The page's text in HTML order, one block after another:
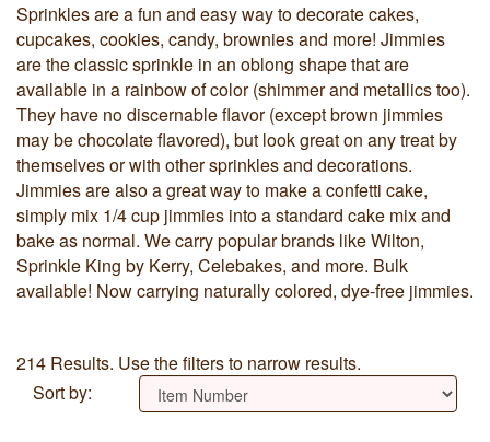
Sprinkles are a fun and easy way to decorate cakes,
cupcakes, cookies, candy, brownies and more! Jimmies
are the classic sprinkle in an oblong shape that are
available in a rainbow of color (shimmer and metallics too).
They have no discernable flavor (except brown jimmies
may be chocolate flavored), but look great on any treat by
themselves or with other sprinkles and decorations.
Jimmies are also a great way to make a confetti cake,
simply mix 1/4 cup jimmies into a standard cake mix and
bake as normal. We carry popular brands like Wilton,
Sprinkle King by Kerry, Celebakes, and more. Bulk
available! Now carrying naturally colored, dye-free jimmies.
214 Results. Use the filters to narrow results.
Sort by: